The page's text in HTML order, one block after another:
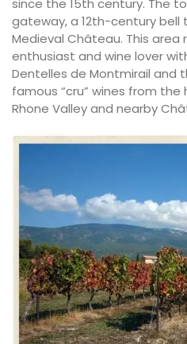
since the 15th century. The
gateway, a 12th-century bell
Medieval Château. This
enthusiast and wine lover
Dentelles de Montmirail and
famous “cru” wines from
Rhone Valley and nearby